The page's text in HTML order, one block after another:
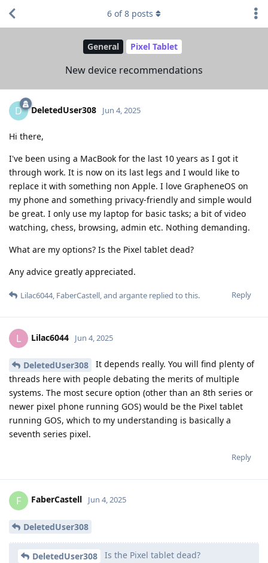
General Pixel Tablet
New device recommendations
6 of8 posts
D DeletedUser308 Jun 4, 2025
Hi there,
I've been using a MacBook for the last 10 years as I got it
through work. It is now on its last legs and I would like to
replace it with something non Apple. I love GrapheneOS on
my phone and something privacy-friendly and simple would
be great. I only use my laptop for basic tasks; a bit of video
watching, chess, browsing, admin etc. Nothing demanding.
What are my options? Is the Pixel tablet dead?
Any advice greatly appreciated.
Reply
Lilac6044, FaberCastell, and argante replied to this.
L Lilac6044 Jun 4, 2025
DeletedUser308
It depends really. You will find plenty of
threads here with people debating the merits of multiple
systems. The most secure option (other than an 8th series or
newer pixel phone running GOS) would be the Pixel tablet
running GOS, which to my understanding is basically a
seventh series pixel.
Reply
F FaberCastell Jun 4, 2025
DeletedUser308
DeletedUser308 Is the Pixel tablet dead?